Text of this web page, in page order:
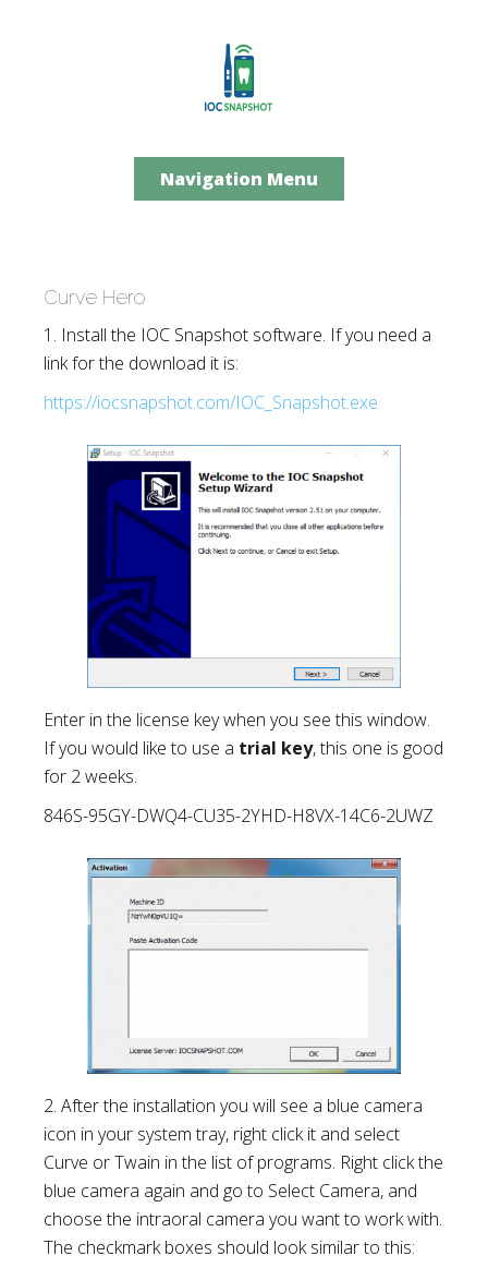
Navigation Menu
Curve Hero
1. Install the IOC Snapshot software. If you need a
link for the download it is:
https://iocsnapshot.com/IOC_Snapshot.exe
Enter in the license key when you see this window.
If you would like to use a trial key, this one is good
for 2 weeks.
846S-95GY-DWQ4-CU35-2YHD-H8VX-14C6-2UWZ
2. After the installation you will see a blue camera
icon in your system tray, right click it and select
Curve or Twain in the list of programs. Right click the
blue camera again and go to Select Camera, and
choose the intraoral camera you want to work with.
The checkmark boxes should look similar to this: